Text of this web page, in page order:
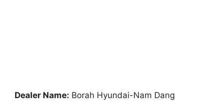
Dealer Name: Borah Hyundai-Nam Dang